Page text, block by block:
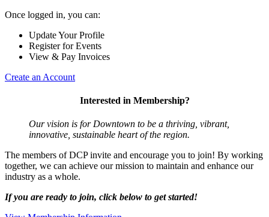
Once logged in, you can:
Update Your Profile
Register for Events
View & Pay Invoices
Create an Account
Interested in Membership?
Our vision is for Downtown to be a thriving, vibrant,
innovative, sustainable heart of the region.
The members of DCP invite and encourage you to join! By working
together, we can achieve our mission to maintain and enhance our
industry as a whole.
If you are ready to join, click below to get started!